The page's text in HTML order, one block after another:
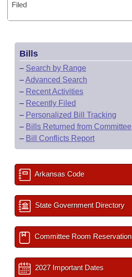
Filed
Bills
– Search by Range
–Advanced Search
– Recent Activities
– Recently Filed
– Personalized Bill Tracking
– Bills Returned from Committee
– Bill Conflicts Report
Arkansas Code
State Government Directory
Committee Room Reservation
2027 Important Dates